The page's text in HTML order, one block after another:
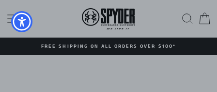
content
SITE NAVIGATION
FREE SHIPPING ON ALL ORDERS OVER $100*